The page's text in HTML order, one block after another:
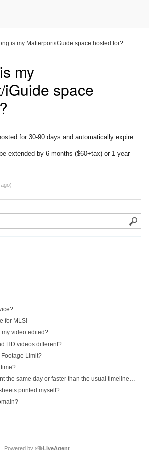
is my Matterport/iGuide space hosted for?
my
iGuide space
for 30-90 days and automatically expire.
extended by 6 months ($60+tax) or 1 year
for MLS!
my video edited?
HD videos different?
Footage Limit?
the same day or faster than the usual timelines?
printed myself?
Powered by LiveAgent